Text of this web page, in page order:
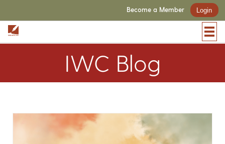
Become a Member Login
IWC Blog